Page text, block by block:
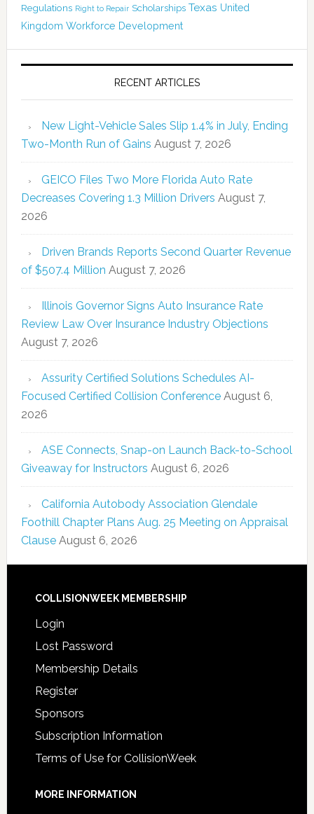
Regulations Right to Repair Scholarships Texas United
Kingdom Workforce Development
RECENT ARTICLES
New Light-Vehicle Sales Slip 1.4% in July, Ending
Two-Month Run of Gains August 7, 2026
GEICO Files Two More Florida Auto Rate
Decreases Covering 1.3 Million Drivers August 7,
2026
Driven Brands Reports Second Quarter Revenue
of $507.4 Million August 7, 2026
Illinois Governor Signs Auto Insurance Rate
Review Law Over Insurance Industry Objections
August 7, 2026
Assurity Certified Solutions Schedules AI-
Focused Certified Collision Conference August 6,
2026
ASE Connects, Snap-on Launch Back-to-School
Giveaway for Instructors August 6, 2026
California Autobody Association Glendale
Foothill Chapter Plans Aug. 25 Meeting on Appraisal
Clause August 6, 2026
COLLISIONWEEK MEMBERSHIP
Login
Lost Password
Membership Details
Register
Sponsors
Subscription Information
Terms of Use for CollisionWeek
MORE INFORMATION